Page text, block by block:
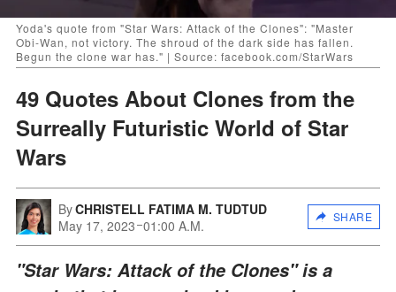
Yoda's quote from "Star Wars: Attack of the Clones": "Master
Obi-Wan, not victory. The shroud of the dark side has fallen.
Begun the clone war has." | Source: facebook.com/StarWars
49 Quotes About Clones from the
Surreally Futuristic World of Star
Wars
ByCHRISTELL FATIMA M. TUDTUD
May 17, 2023 01:00 A.M.
SHARE
"Star Wars: Attack of the Clones" is a